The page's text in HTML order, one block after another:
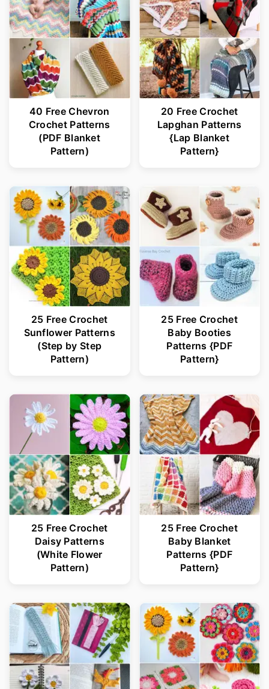
40 Free Chevron
Crochet Patterns
(PDF Blanket
Pattern)
20 Free Crochet
Lapghan Patterns
{Lap Blanket
Pattern}
25 Free Crochet
Sunflower Patterns
(Step by Step
Pattern)
25 Free Crochet
Baby Booties
Patterns {PDF
Pattern}
25 Free Crochet
Daisy Patterns
(White Flower
Pattern)
25 Free Crochet
Baby Blanket
Patterns {PDF
Pattern}